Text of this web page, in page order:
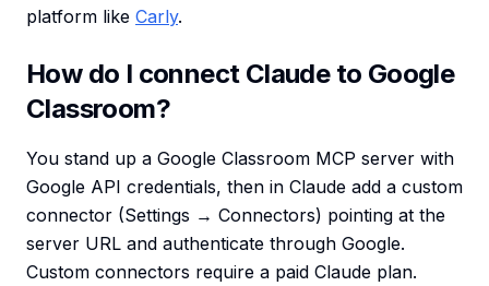
platform like Carly.
How do I connect Claude to Google
Classroom?
You stand up a Google Classroom MCP server with
Google API credentials, then in Claude add a custom
connector (Settings → Connectors) pointing at the
server URL and authenticate through Google.
Custom connectors require a paid Claude plan.